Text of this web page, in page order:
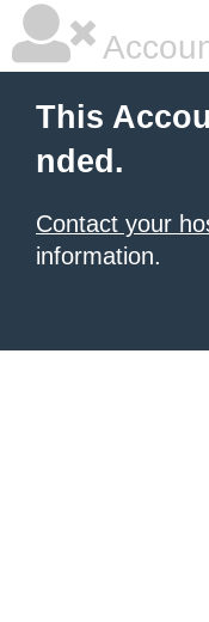
This
nded.
Contact your
information.